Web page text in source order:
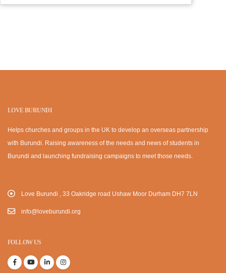
LOVE BURUNDI
Helps churches and groups in the UK to develop an overseas partnership
with Burundi. Raising awareness of the needs and news of students in
Burundi and launching fundraising campaigns to meet those needs.
Love Burundi , 33 Oakridge road Ushaw Moor Durham DH7 7LN
info@loveburundi.org
FOLLOW US